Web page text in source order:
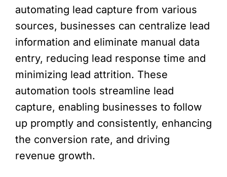
automating lead capture from various
sources, businesses can centralize lead
information and eliminate manual data
entry, reducing lead response time and
minimizing lead attrition. These
automation tools streamline lead
capture, enabling businesses to follow
up promptly and consistently, enhancing
the conversion rate, and driving
revenue growth.